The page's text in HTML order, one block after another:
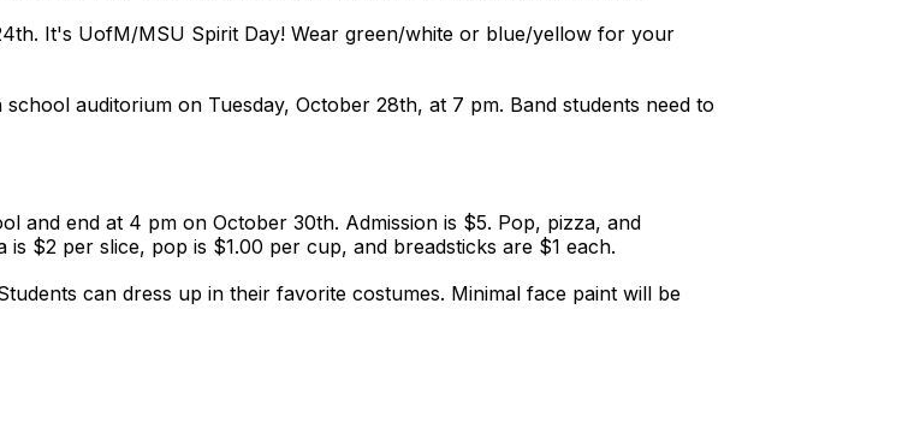
It's UofM/MSU Spirit Day! Wear green/white or blue/yellow for your
auditorium on Tuesday, October 28th, at 7 pm. Band students need to
and end at 4 pm on October 30th. Admission is $5. Pop, pizza, and
$2 per slice, pop is $1.00 per cup, and breadsticks are $1 each.
can dress up in their favorite costumes. Minimal face paint will be